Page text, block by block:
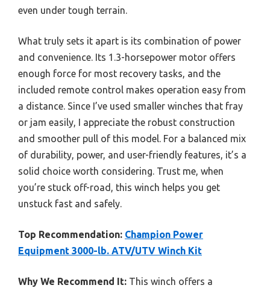
even under tough terrain.
What truly sets it apart is its combination of power
and convenience. Its 1.3-horsepower motor offers
enough force for most recovery tasks, and the
included remote control makes operation easy from
a distance. Since I’ve used smaller winches that fray
or jam easily, I appreciate the robust construction
and smoother pull of this model. For a balanced mix
of durability, power, and user-friendly features, it’s a
solid choice worth considering. Trust me, when
you’re stuck off-road, this winch helps you get
unstuck fast and safely.
Top Recommendation: Champion Power
Equipment 3000-lb. ATV/UTV Winch Kit
Why We Recommend It: This winch offers a